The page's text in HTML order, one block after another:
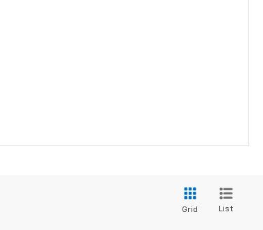
Grid List